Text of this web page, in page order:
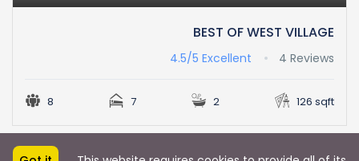
BEST OF WEST VILLAGE
4.5/5 Excellent 4 Reviews
8 7 2 126 sqft